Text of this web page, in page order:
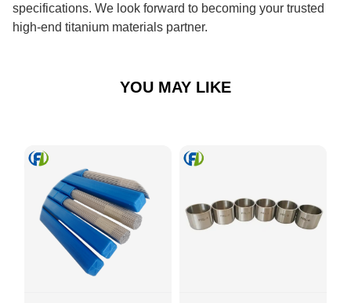
specifications. We look forward to becoming your trusted
high-end titanium materials partner.
YOU MAY LIKE